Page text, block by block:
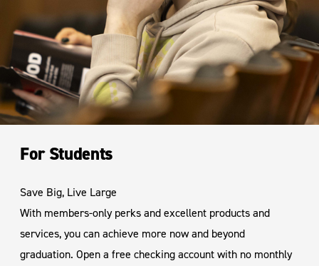
For Students
Save Big, Live Large
With members-only perks and excellent products and
services, you can achieve more now and beyond
graduation. Open a free checking account with no monthly